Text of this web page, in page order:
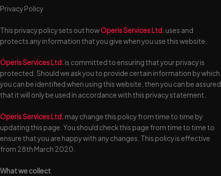
Privacy Policy
This privacy policy sets out howOperis Services Ltd.uses and
protects any information that you give when you use this website.
Operis Services Ltd.is committed to ensuring that your privacy is
protected. Should we ask you to provide certain information by which
you can be identified when using this website, then you can be assured
that it will only be used in accordance with this privacy statement.
Operis Services Ltd.may change this policy from time to time by
updating this page. You should check this page from time to time to
ensure that you are happy with any changes. This policy is effective
from 28th March 2020.
What we collect